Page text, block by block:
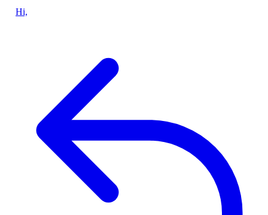
Hi,